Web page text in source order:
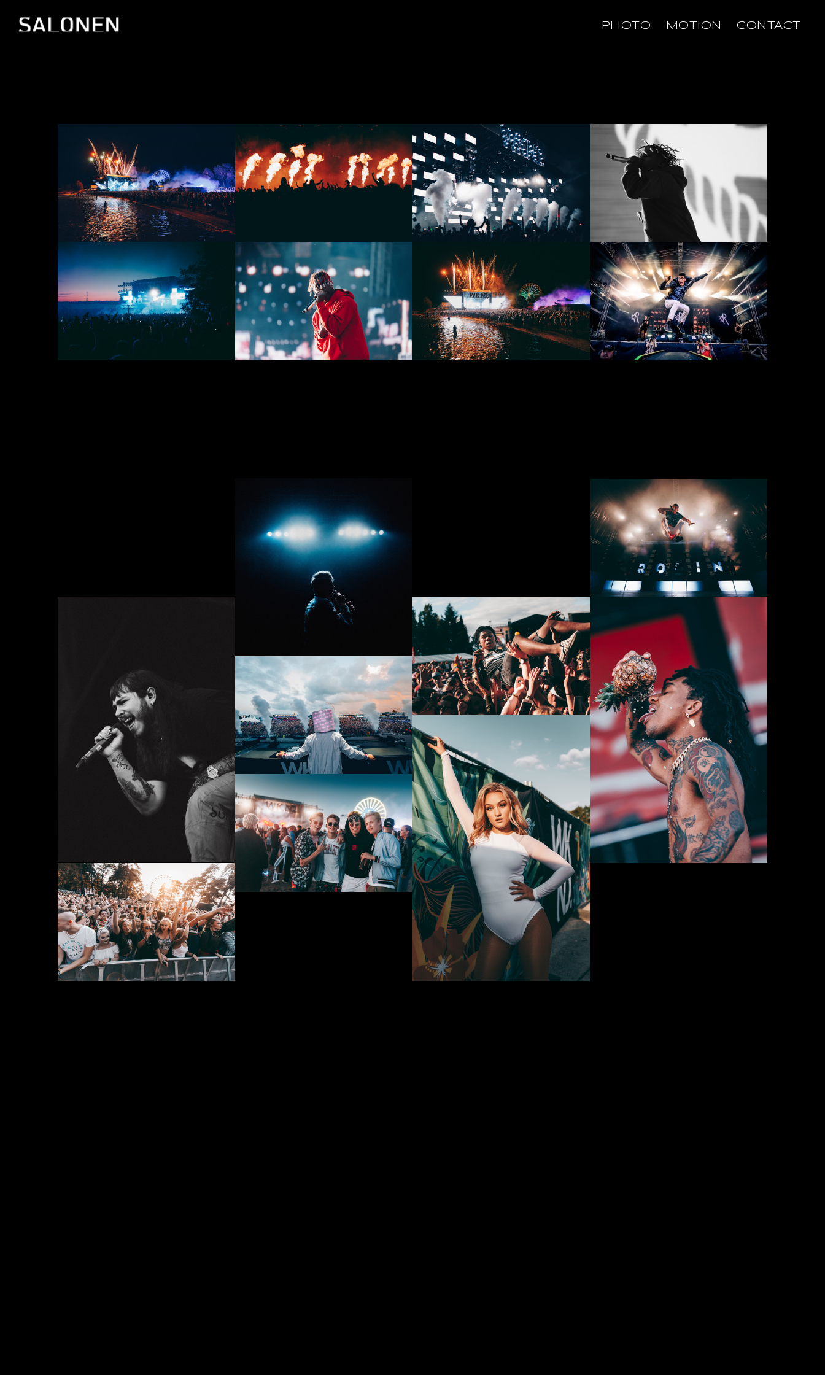
PHOTO MOTION CONTACT